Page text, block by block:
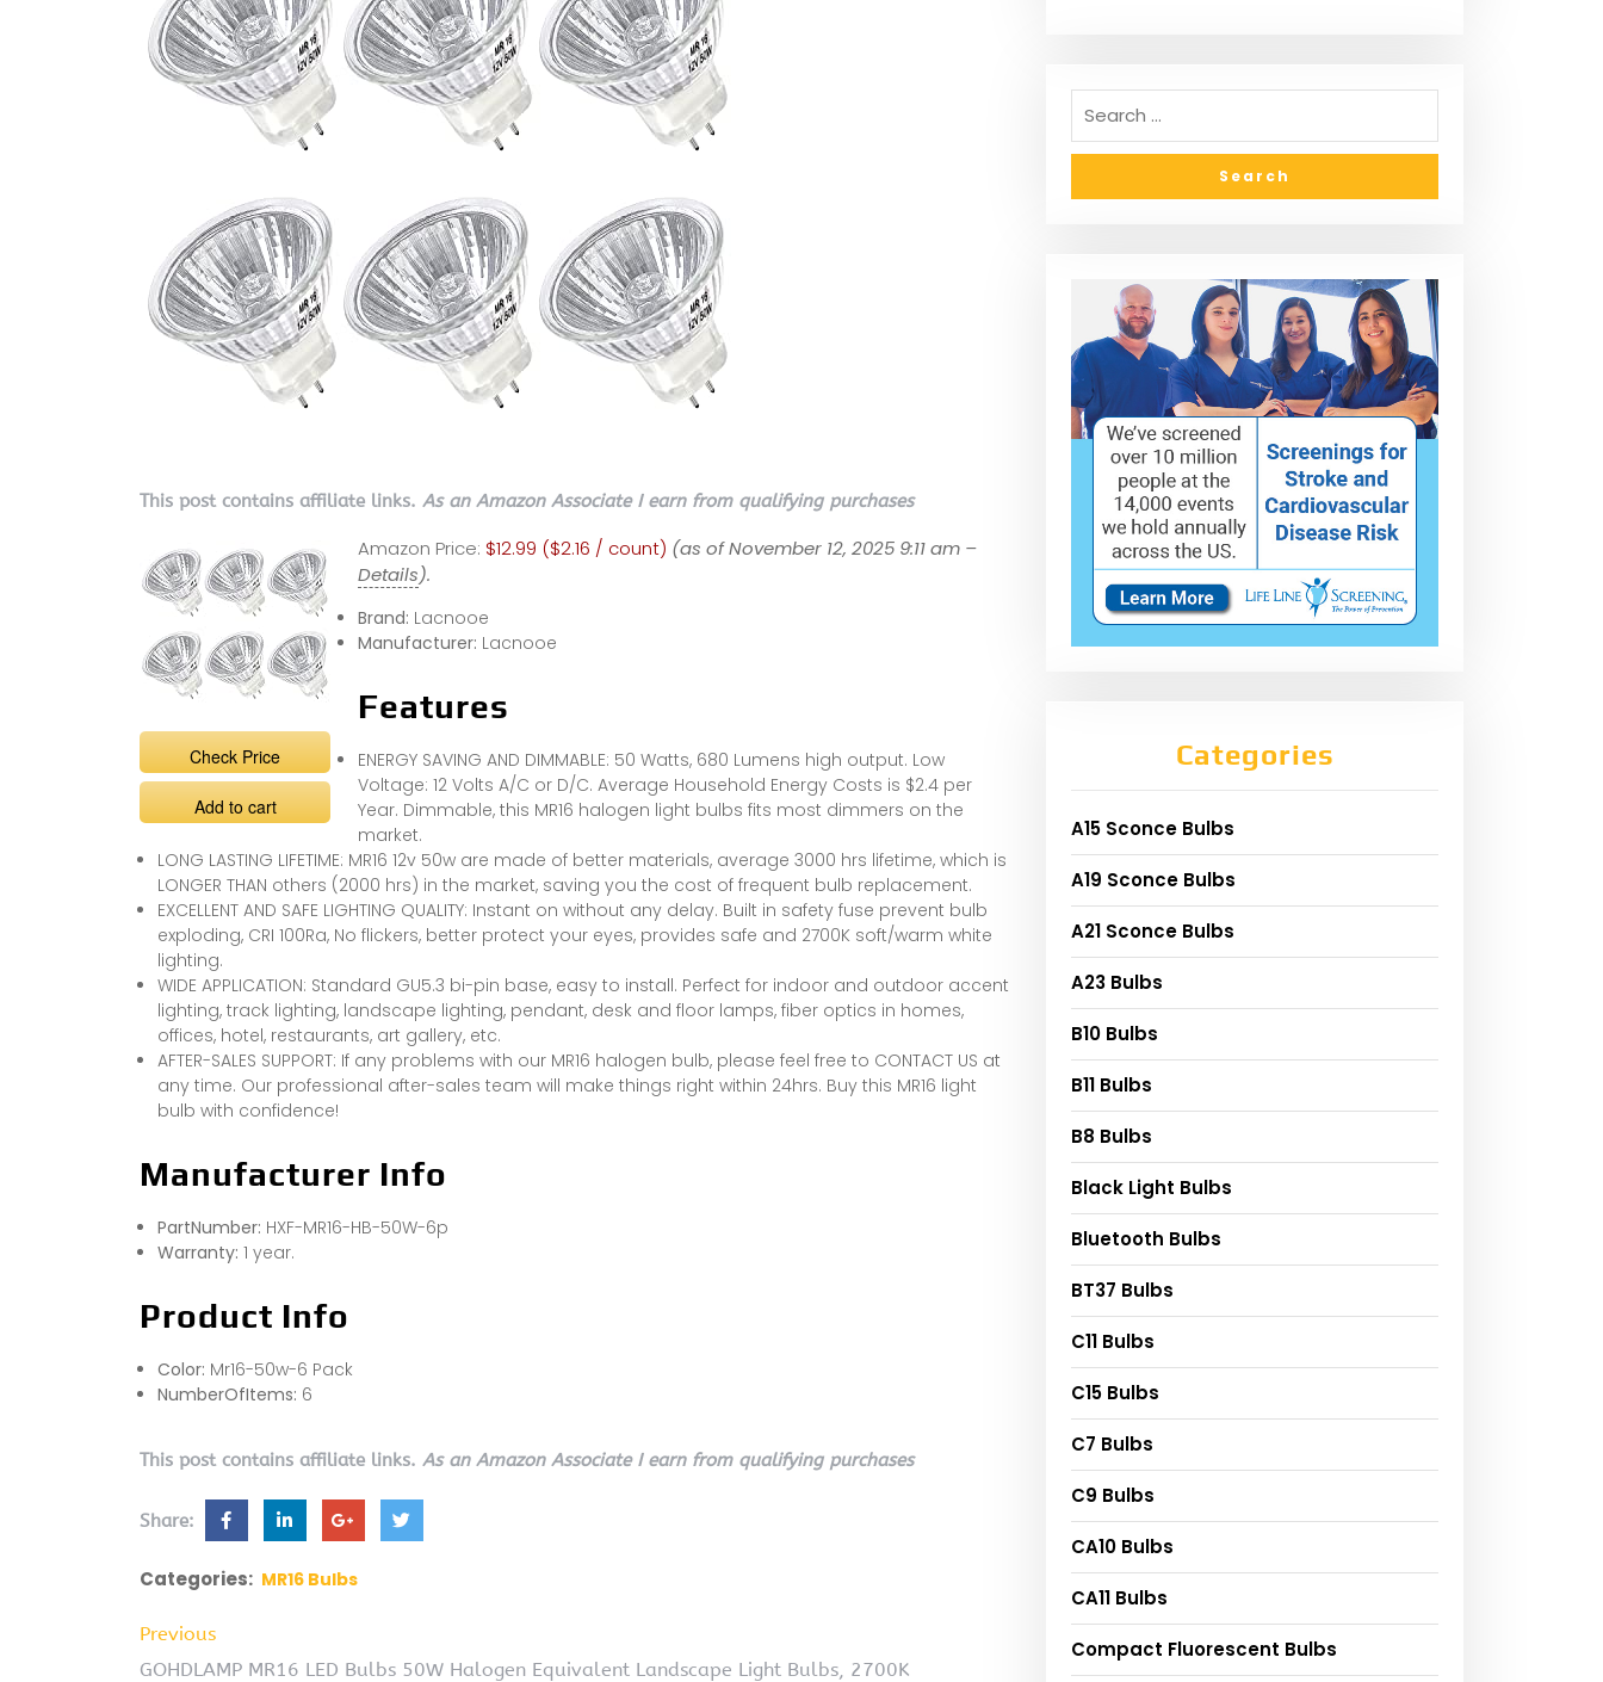
This post contains affiliate links. As an Amazon Associate I earn from qualifying purchases
Check Price
Add to cart
Amazon Price: $12.99 ($2.16 / count) (as of November 12, 2025 9:11 am –
Details).
Brand: Lacnooe
Manufacturer: Lacnooe
Features
ENERGY SAVING AND DIMMABLE: 50 Watts, 680 Lumens high output. Low
Voltage: 12 Volts A/C or D/C. Average Household Energy Costs is $2.4 per
Year. Dimmable, this MR16 halogen light bulbs fits most dimmers on the
market.
LONG LASTING LIFETIME: MR16 12v 50w are made of better materials, average 3000 hrs lifetime, which is
LONGER THAN others (2000 hrs) in the market, saving you the cost of frequent bulb replacement.
EXCELLENT AND SAFE LIGHTING QUALITY: Instant on without any delay. Built in safety fuse prevent bulb
exploding, CRI 100Ra, No flickers, better protect your eyes, provides safe and 2700K soft/warm white
lighting.
WIDE APPLICATION: Standard GU5.3 bi-pin base, easy to install. Perfect for indoor and outdoor accent
lighting, track lighting, landscape lighting, pendant, desk and floor lamps, fiber optics in homes,
offices, hotel, restaurants, art gallery, etc.
AFTER-SALES SUPPORT: If any problems with our MR16 halogen bulb, please feel free to CONTACT US at
any time. Our professional after-sales team will make things right within 24hrs. Buy this MR16 light
bulb with confidence!
Manufacturer Info
PartNumber: HXF-MR16-HB-50W-6p
Warranty: 1 year.
Product Info
Color: Mr16-50w-6 Pack
NumberOfItems: 6
This post contains affiliate links. As an Amazon Associate I earn from qualifying purchases
Share:
Categories: MR16 Bulbs
Previous
GOHDLAMP MR16 LED Bulbs 50W Halogen Equivalent Landscape Light Bulbs, 2700K
Categories
A15 Sconce Bulbs
A19 Sconce Bulbs
A21 Sconce Bulbs
A23 Bulbs
B10 Bulbs
B11 Bulbs
B8 Bulbs
Black Light Bulbs
Bluetooth Bulbs
BT37 Bulbs
C11 Bulbs
C15 Bulbs
C7 Bulbs
C9 Bulbs
CA10 Bulbs
CA11 Bulbs
Compact Fluorescent Bulbs